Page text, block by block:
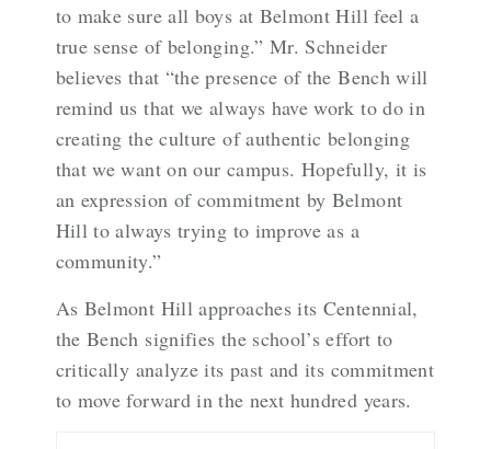
to make sure all boys at Belmont Hill feel a
true sense of belonging.” Mr. Schneider
believes that “the presence of the Bench will
remind us that we always have work to do in
creating the culture of authentic belonging
that we want on our campus. Hopefully, it is
an expression of commitment by Belmont
Hill to always trying to improve as a
community.”
As Belmont Hill approaches its Centennial,
the Bench signifies the school’s effort to
critically analyze its past and its commitment
to move forward in the next hundred years.